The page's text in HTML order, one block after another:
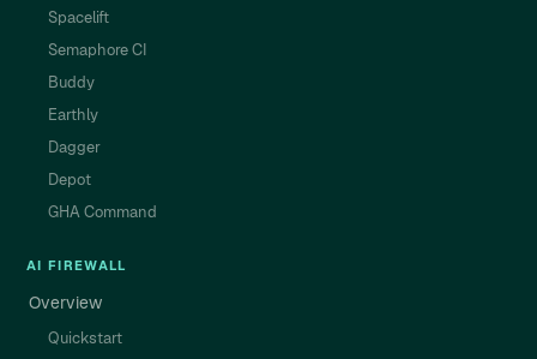
Spacelift
Semaphore CI
Buddy
Earthly
Dagger
Depot
GHA Command
AI FIREWALL
Overview
Quickstart